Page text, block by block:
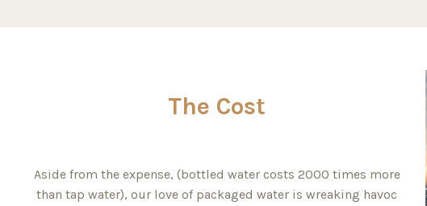
The Cost
Aside from the expense, (bottled water costs 2000 times more
than tap water), our love of packaged water is wreaking havoc